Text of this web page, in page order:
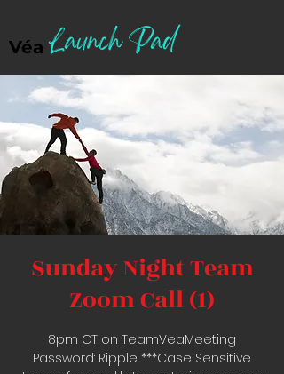
VéaLaunch Pad
Sunday Night Team
Zoom Call (1)
8pm CT on TeamVeaMeeting
Password: Ripple ***Case Sensitive